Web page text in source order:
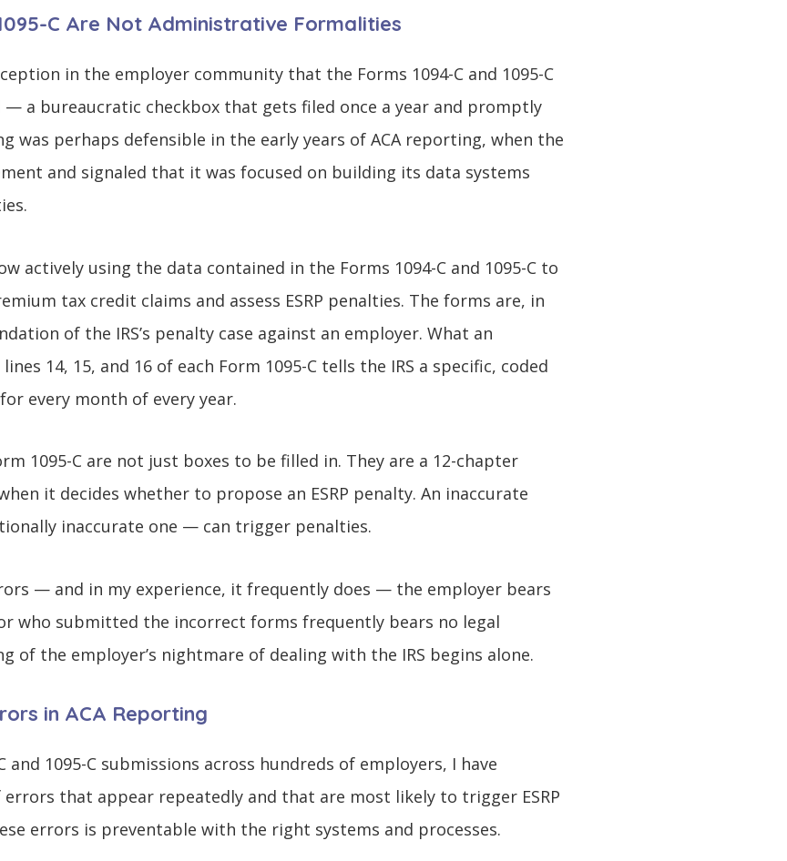
C Are Not Administrative Formalities
in the employer community that the Forms 1094-C and 1095-C
a bureaucratic checkbox that gets filed once a year and promptly
was perhaps defensible in the early years of ACA reporting, when the
and signaled that it was focused on building its data systems
actively using the data contained in the Forms 1094-C and 1095-C to
tax credit claims and assess ESRP penalties. The forms are, in
of the IRS’s penalty case against an employer. What an
14, 15, and 16 of each Form 1095-C tells the IRS a specific, coded
every month of every year.
1095-C are not just boxes to be filled in. They are a 12-chapter
it decides whether to propose an ESRP penalty. An inaccurate
inaccurate one — can trigger penalties.
— and in my experience, it frequently does — the employer bears
who submitted the incorrect forms frequently bears no legal
of the employer’s nightmare of dealing with the IRS begins alone.
in ACA Reporting
and 1095-C submissions across hundreds of employers, I have
that appear repeatedly and that are most likely to trigger ESRP
errors is preventable with the right systems and processes.